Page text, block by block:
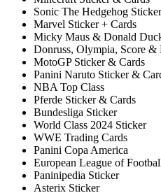
Sonic The Hedgehog
Marvel Sticker + Cards
Micky Maus & Donald
Donruss, Olympia, Score &
MotoGP Sticker & Cards
Panini Naruto Sticker &
NBA Top Class
Pferde Sticker & Cards
Bundesliga Sticker
World Class 2024 Sticker
WWE Trading Cards
Panini Copa America
European League of
Paninipedia Sticker
Asterix Sticker